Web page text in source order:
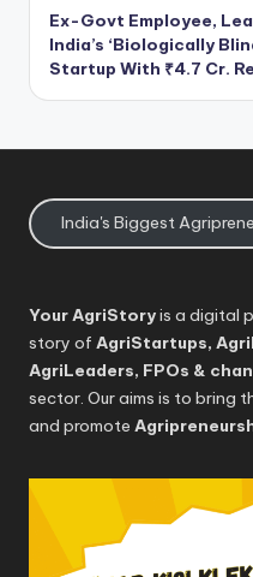
Ex-Govt Employee,
India’s ‘Biologically
Startup With ₹4.7 Cr.
India's Biggest
Your AgriStoryis a digital
story of AgriStartups,
AgriLeaders, FPOs &
sector. Our aims is to bring
and promote